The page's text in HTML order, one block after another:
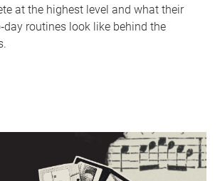
at the highest level and what their
routines look like behind the